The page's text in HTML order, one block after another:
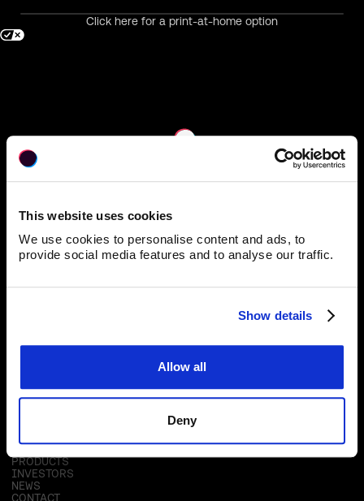
This website uses cookies
We use cookies to personalise content and ads, to
provide social media features and to analyse our traffic.
Show details
Allow all
Deny
Click here for a print-at-home option
Blackpearl Group
40 Johnston Street, Wellington 6011
Subscribe for Updates
OUR TECHNOLOGY
PRODUCTS
INVESTORS
NEWS
CONTACT